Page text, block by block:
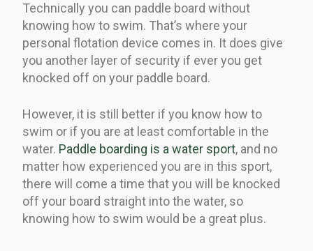
Technically you can paddle board without
knowing how to swim. That’s where your
personal flotation device comes in. It does give
you another layer of security if ever you get
knocked off on your paddle board.
However, it is still better if you know how to
swim or if you are at least comfortable in the
water. Paddle boarding is a water sport, and no
matter how experienced you are in this sport,
there will come a time that you will be knocked
off your board straight into the water, so
knowing how to swim would be a great plus.